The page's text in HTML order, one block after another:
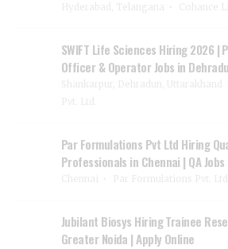
SWIFT Life Sciences Hiring 2026 |
Officer & Operator Jobs in
Par Formulations Pvt Ltd Hiring
Professionals in Chennai | QA Jobs
Jubilant Biosys Hiring Trainee
Greater Noida | Apply Online